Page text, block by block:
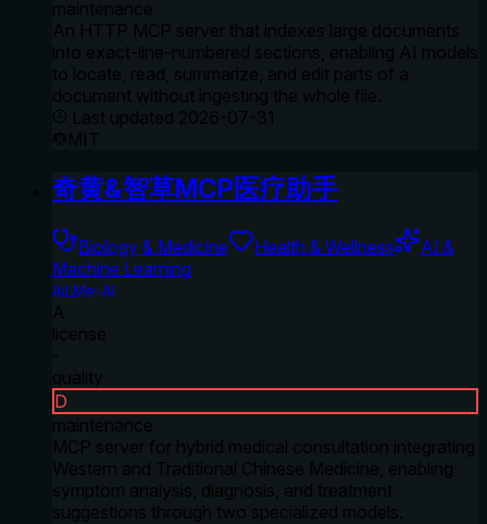
maintenance
An HTTP MCP server that indexes large documents
into exact-line-numbered sections, enabling AI models
to locate, read, summarize, and edit parts of a
document without ingesting the whole file.
Last updated 2026-07-31
MIT
奇黄&智草MCP医疗助手
Biology & Medicine Health & Wellness
AI &
Machine Learning
AiLMe-AI
A
license
-
quality
D
maintenance
MCP server for hybrid medical consultation integrating
Western and Traditional Chinese Medicine, enabling
symptom analysis, diagnosis, and treatment
suggestions through two specialized models.